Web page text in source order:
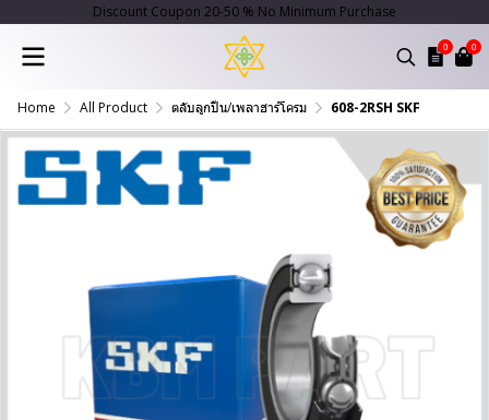
Discount Coupon 20-50 % No Minimum Purchase
0 0
Home All Product ตลับลูกปืน/เพลาฮาร์โครม 608-2RSH SKF